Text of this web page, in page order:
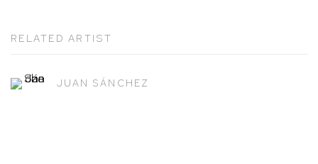
RELATED ARTIST
JUAN SÁNCHEZ